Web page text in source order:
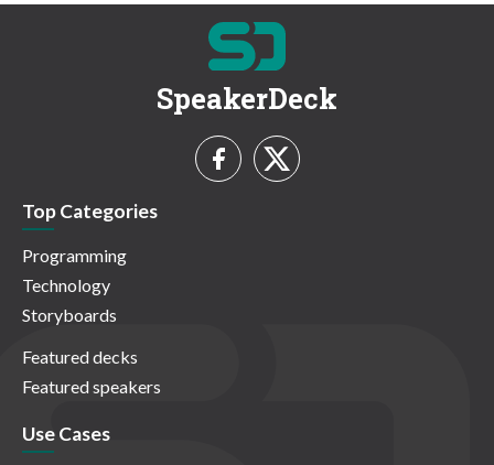
SpeakerDeck
Top Categories
Programming
Technology
Storyboards
Featured decks
Featured speakers
Use Cases